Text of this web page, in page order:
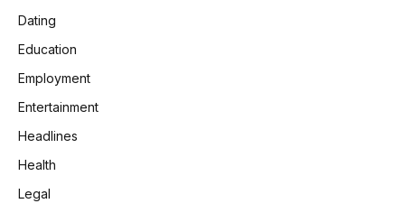
Dating
Education
Employment
Entertainment
Headlines
Health
Legal